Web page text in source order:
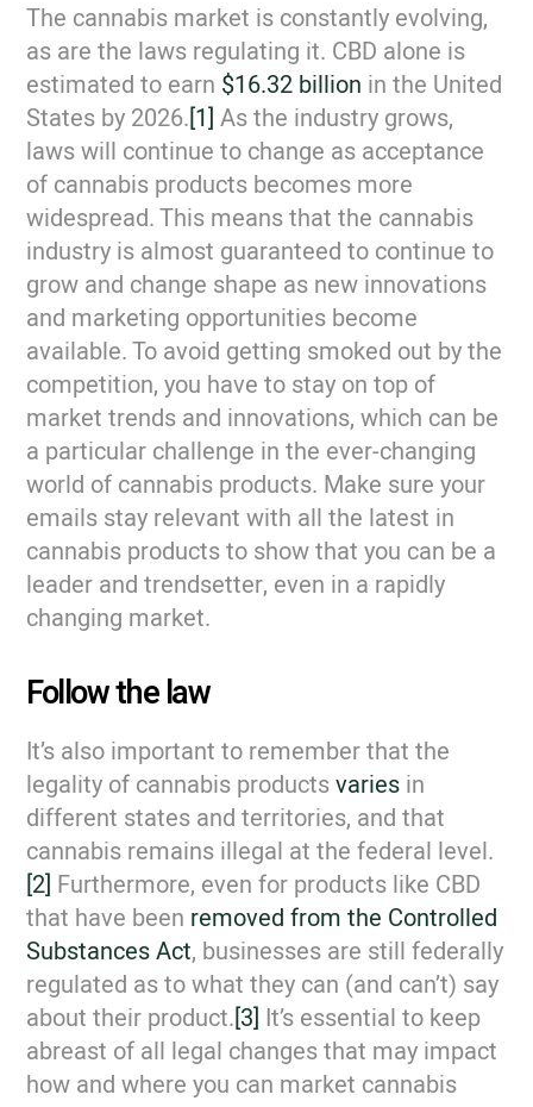
The cannabis market is constantly evolving,
as are the laws regulating it. CBD alone is
estimated to earn $16.32 billion in the United
States by 2026.[1] As the industry grows,
laws will continue to change as acceptance
of cannabis products becomes more
widespread. This means that the cannabis
industry is almost guaranteed to continue to
grow and change shape as new innovations
and marketing opportunities become
available. To avoid getting smoked out by the
competition, you have to stay on top of
market trends and innovations, which can be
a particular challenge in the ever-changing
world of cannabis products. Make sure your
emails stay relevant with all the latest in
cannabis products to show that you can be a
leader and trendsetter, even in a rapidly
changing market.
Follow the law
It’s also important to remember that the
legality of cannabis productsvaries in
different states and territories, and that
cannabis remains illegal at the federal level.
[2] Furthermore, even for products like CBD
that have been removed from the Controlled
Substances Act, businesses are still federally
regulated as to what they can (and can’t) say
about their product.[3] It’s essential to keep
abreast of all legal changes that may impact
how and where you can market cannabis